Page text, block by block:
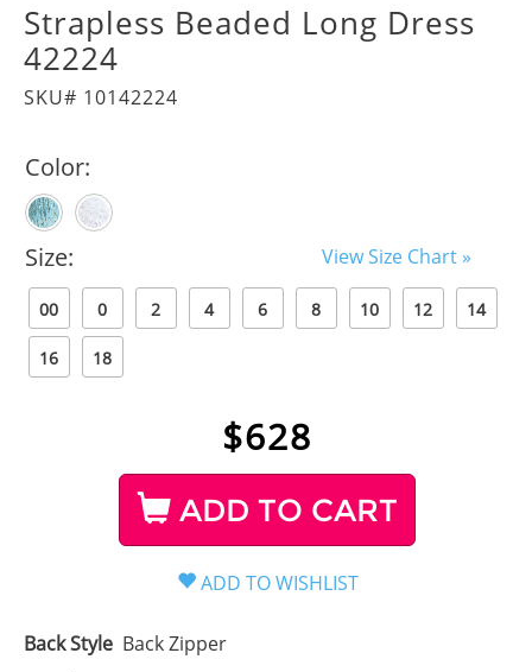
Strapless Beaded Long Dress
42224
SKU# 10142224
Color:
Size: View Size Chart »
00 0 2 4 6 8 10 12 14
16 18
$628
ADD TO CART
Back Style Back Zipper